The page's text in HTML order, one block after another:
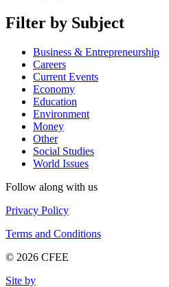
Filter by Subject
Business & Entrepreneurship
Careers
Current Events
Economy
Education
Environment
Money
Other
Social Studies
World Issues
Follow along with us
Privacy Policy
Terms and Conditions
© 2026 CFEE
Site by